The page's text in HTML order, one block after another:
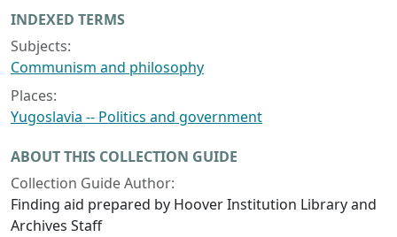
INDEXED TERMS
Subjects:
Communism and philosophy
Places:
Yugoslavia -- Politics and government
ABOUT THIS COLLECTION GUIDE
Collection Guide Author:
Finding aid prepared by Hoover Institution Library and
Archives Staff